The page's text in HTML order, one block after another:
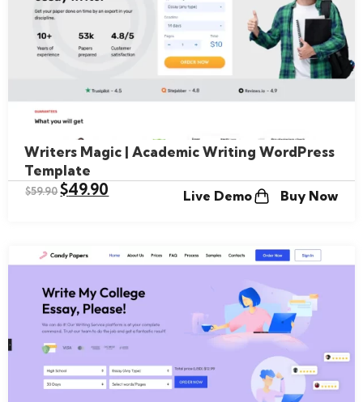
Writers Magic | Academic Writing WordPress
Template
$59.90$49.90 Live Demo Buy Now